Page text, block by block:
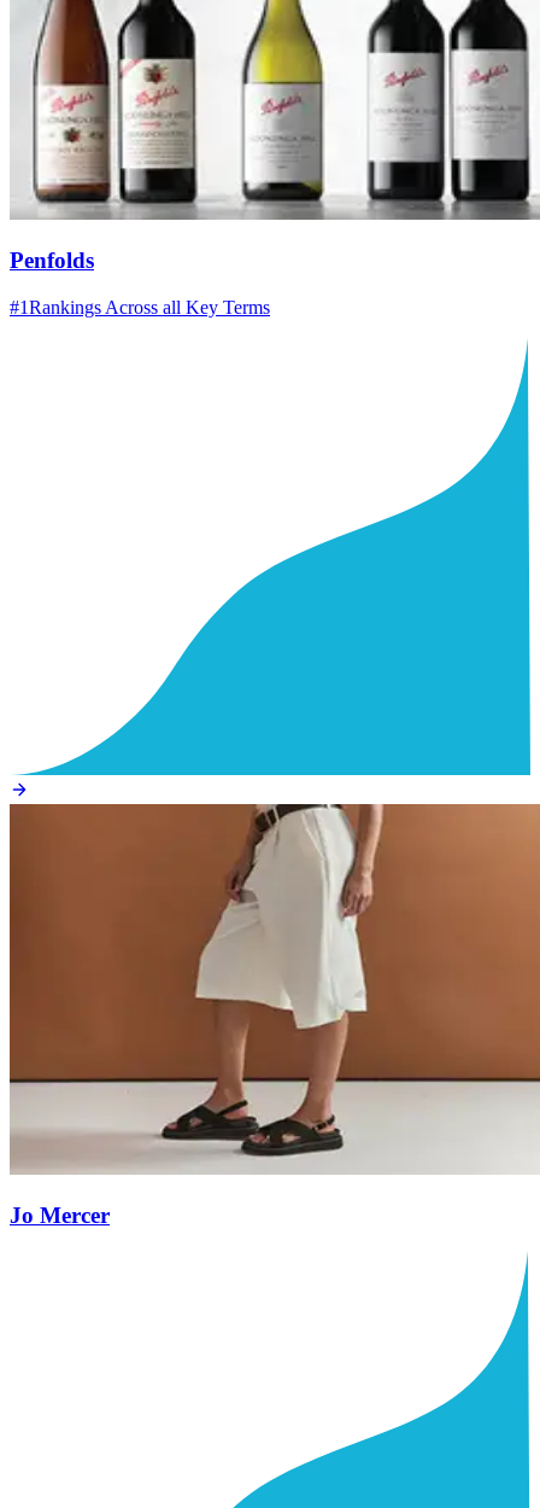
Penfolds
#1Rankings Across all Key Terms
Jo Mercer